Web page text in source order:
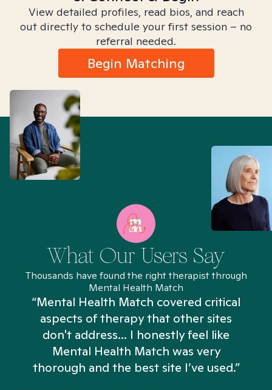
View detailed profiles, read bios, and reach
out directly to schedule your first session – no
referral needed.
Begin Matching
What Our Users Say
Thousands have found the right therapist through
Mental Health Match
“Mental Health Match covered critical
aspects of therapy that other sites
don't address... I honestly feel like
Mental Health Match was very
thorough and the best site I’ve used.”